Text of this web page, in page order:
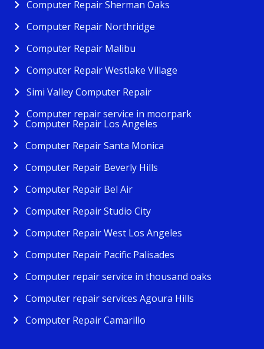
Computer Repair Sherman Oaks
Computer Repair Northridge
Computer Repair Malibu
Computer Repair Westlake Village
Simi Valley Computer Repair
Computer repair service in moorpark
Computer Repair Los Angeles
Computer Repair Santa Monica
Computer Repair Beverly Hills
Computer Repair Bel Air
Computer Repair Studio City
Computer Repair West Los Angeles
Computer Repair Pacific Palisades
Computer repair service in thousand oaks
Computer repair services Agoura Hills
Computer Repair Camarillo